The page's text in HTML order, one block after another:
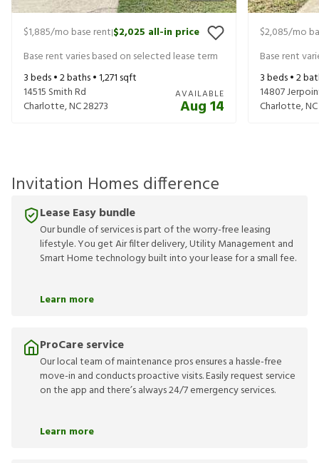
$1,885/mo base rent|$2,025 all-in price
Base rent varies based on selected lease term
3beds •2baths •1,271 sqft
14515 Smith Rd
Charlotte,NC28273
AVAILABLE
Aug 14
$2,085/mo
Base rent
3beds •2
14807
Charlotte,NC
Invitation Homes difference
Lease Easy bundle
Our bundle of services is part of the worry-free leasing
lifestyle. You get Air filter delivery, Utility Management and
Smart Home technology built into your lease for a small fee.
Learn more
ProCare service
Our local team of maintenance pros ensures a hassle-free
move-in and conducts proactive visits. Easily request service
on the app and there’s always 24/7 emergency services.
Learn more